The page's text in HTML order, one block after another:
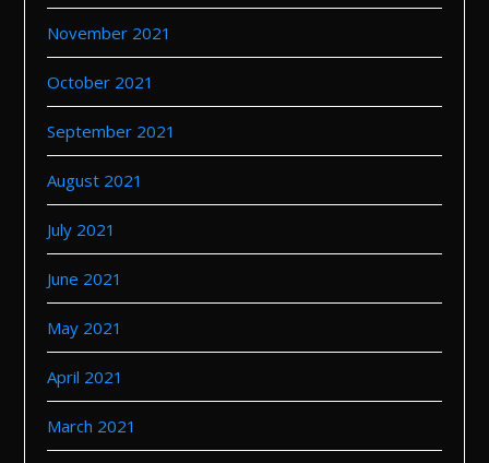
November 2021
October 2021
September 2021
August 2021
July 2021
June 2021
May 2021
April 2021
March 2021